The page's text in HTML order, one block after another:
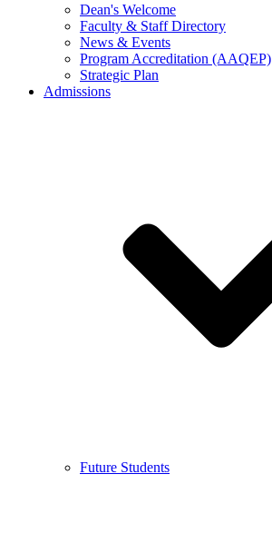
Dean's Welcome
Faculty & Staff Directory
News & Events
Program Accreditation (AAQEP)
Strategic Plan
Admissions
Future Students